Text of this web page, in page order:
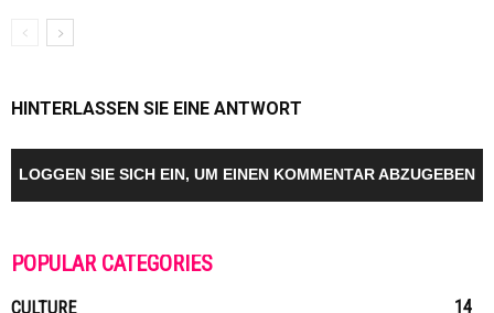
HINTERLASSEN SIE EINE ANTWORT
LOGGEN SIE SICH EIN, UM EINEN KOMMENTAR ABZUGEBEN
POPULAR CATEGORIES
CULTURE
14